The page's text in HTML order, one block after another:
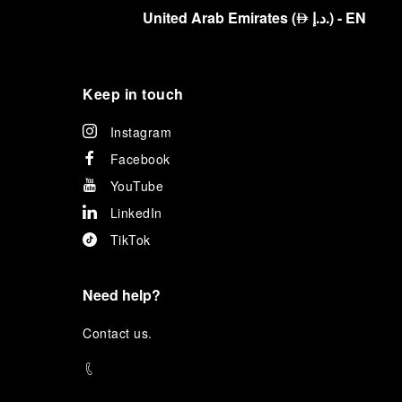
United Arab Emirates(⃃ د.إ.)- EN
Keep in touch
Instagram
Facebook
YouTube
LinkedIn
TikTok
Need help?
Contact us.